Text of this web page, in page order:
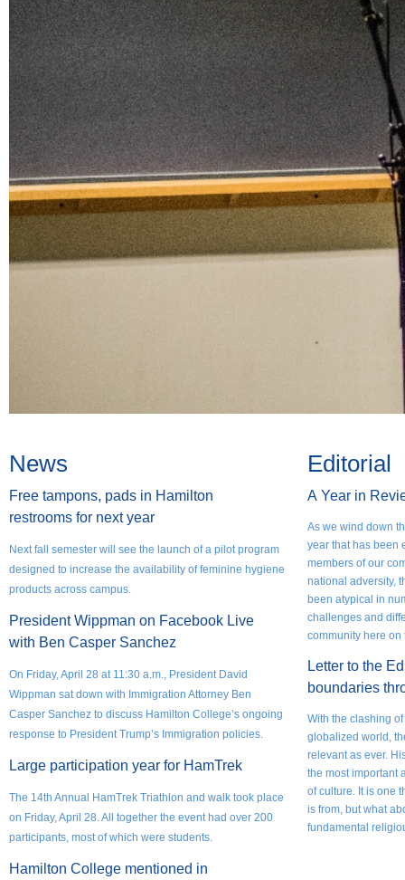
News
Free tampons, pads in Hamilton
restrooms for next year
Next fall semester will see the launch of a pilot program
designed to increase the availability of feminine hygiene
products across campus.
President Wippman on Facebook Live
with Ben Casper Sanchez
On Friday, April 28 at 11:30 a.m., President David
Wippman sat down with Immigration Attorney Ben
Casper Sanchez to discuss Hamilton College’s ongoing
response to President Trump’s Immigration policies.
Large participation year for HamTrek
The 14th Annual HamTrek Triathlon and walk took place
on Friday, April 28. All together the event had over 200
participants, most of which were students.
Hamilton College mentioned in
Editorial
AYear in
As we wind down
year that has been
members of our
national adversity,
been atypical in
challenges and
community here on
Letter to the
boundaries
With the clashing
globalized world,
relevant as ever.
the most important
of culture. It is one
is from, but what
fundamental